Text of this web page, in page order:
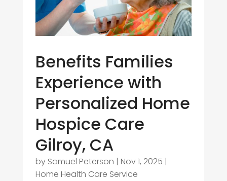
Benefits Families
Experience with
Personalized Home
Hospice Care
Gilroy, CA
by Samuel Peterson | Nov 1, 2025 |
Home Health Care Service